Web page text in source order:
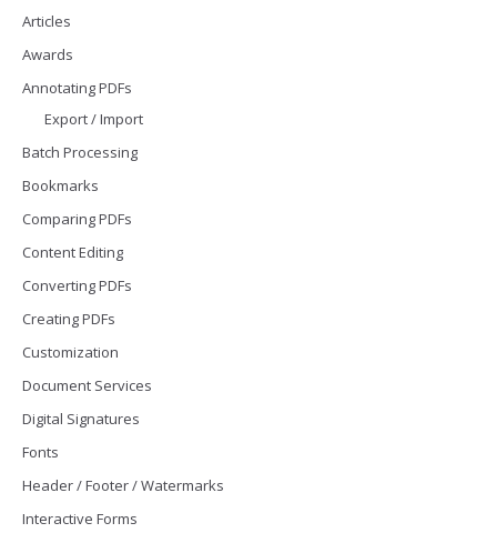
Articles
Awards
Annotating PDFs
Export / Import
Batch Processing
Bookmarks
Comparing PDFs
Content Editing
Converting PDFs
Creating PDFs
Customization
Document Services
Digital Signatures
Fonts
Header / Footer / Watermarks
Interactive Forms